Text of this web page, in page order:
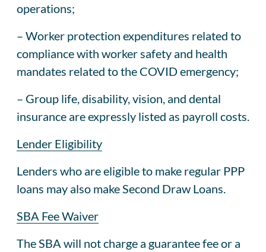
operations;
– Worker protection expenditures related to
compliance with worker safety and health
mandates related to the COVID emergency;
– Group life, disability, vision, and dental
insurance are expressly listed as payroll costs.
Lender Eligibility
Lenders who are eligible to make regular PPP
loans may also make Second Draw Loans.
SBA Fee Waiver
The SBA will not charge a guarantee fee or a